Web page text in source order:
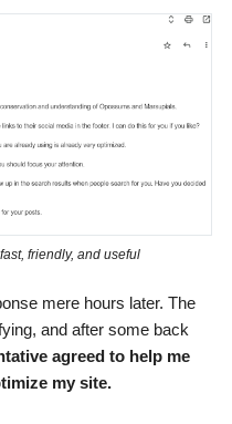
friendly, and useful
mere hours later. The
and after some back
agreed to help me
my site.